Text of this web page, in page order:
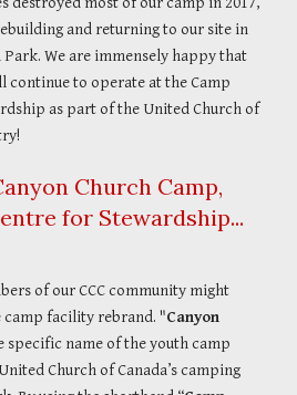
and returning to our site in
We are immensely happy that
continue to operate at the Camp
as part of the United Church of
Church Camp,
for Stewardship...
of our CCC community might
camp facility rebrand. "Canyon
specific name of the youth camp
Church of Canada’s camping